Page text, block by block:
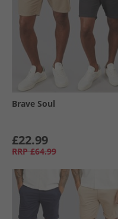
Brave Soul
£22.99
RRP £64.99